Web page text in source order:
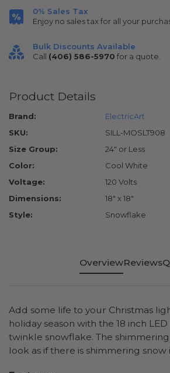
0% Sales Tax
Enjoy no sales tax for all your
Bulk Discounts Available
Call (406) 586-5970 for a quote.
Product Details
Brand:
ElectricArt
SKU:
SILL-MOSLT908
Size Group:
24" or Less
Color:
Cool White
Voltage:
120 Volts
Dimensions:
18" x 18"
Style:
Snowflake
OverviewReviews
Add some life to your Christmas
holiday season with the 18 inch
twinkle snowflake. The
look as if there is shimmering snow